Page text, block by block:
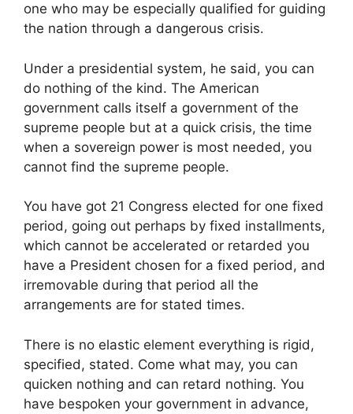
one who may be especially qualified for guiding
the nation through a dangerous crisis.
Under a presidential system, he said, you can
do nothing of the kind. The American
government calls itself a government of the
supreme people but at a quick crisis, the time
when a sovereign power is most needed, you
cannot find the supreme people.
You have got 21 Congress elected for one fixed
period, going out perhaps by fixed installments,
which cannot be accelerated or retarded you
have a President chosen for a fixed period, and
irremovable during that period all the
arrangements are for stated times.
There is no elastic element everything is rigid,
specified, stated. Come what may, you can
quicken nothing and can retard nothing. You
have bespoken your government in advance,